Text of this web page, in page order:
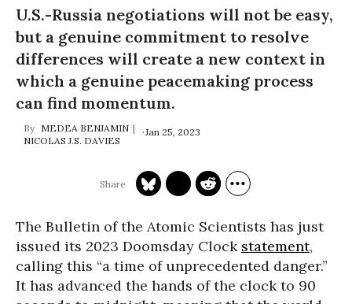
U.S.-Russia negotiations will not be easy,
but a genuine commitment to resolve
differences will create a new context in
which a genuine peacemaking process
can find momentum.
MEDEA BENJAMIN
NICOLAS J.S. DAVIES
Jan 25, 2023
The Bulletin of the Atomic Scientists has just
issued its 2023 Doomsday Clock statement,
calling this “a time of unprecedented danger.”
It has advanced the hands of the clock to 90